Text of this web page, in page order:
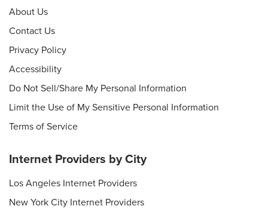
About Us
Contact Us
Privacy Policy
Accessibility
Do Not Sell/Share My Personal Information
Limit the Use of My Sensitive Personal Information
Terms of Service
Internet Providers by City
Los Angeles Internet Providers
New York City Internet Providers